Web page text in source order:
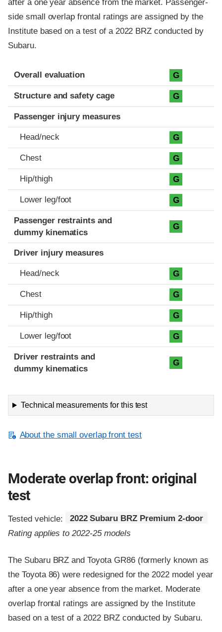
after a one year absence from the market. Passenger-
side small overlap frontal ratings are assigned by the
Institute based on a test of a 2022 BRZ conducted by
Subaru.
Evaluation criteria
Rating
Overall evaluation G
Structure and safety cage G
Passenger injury measures
Head/neck G
Chest G
Hip/thigh G
Lower leg/foot G
Passenger restraints and
dummy kinematics
G
Driver injury measures
Head/neck G
Chest G
Hip/thigh G
Lower leg/foot G
Driver restraints and
dummy kinematics
G
Technical measurements for this test
About the small overlap front test
Moderate overlap front: original
test
Tested vehicle:
2022 Subaru BRZ Premium 2-door
Rating applies to 2022-25 models
The Subaru BRZ and Toyota GR86 (formerly known as
the Toyota 86) were redesigned for the 2022 model year
after a one year absence from the market. Moderate
overlap frontal ratings are assigned by the Institute
based on a test of a 2022 BRZ conducted by Subaru.